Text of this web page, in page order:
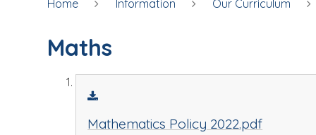
Home Information Our Curriculum
Maths
Mathematics Policy 2022.pdf